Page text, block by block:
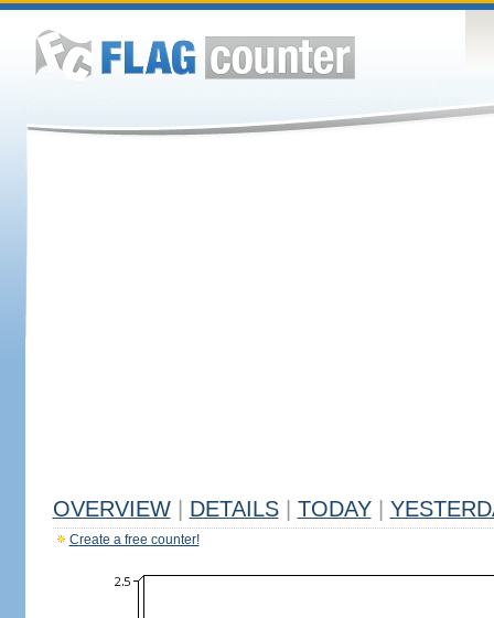
OVERVIEW DETAILS TODAY
Create a free counter!